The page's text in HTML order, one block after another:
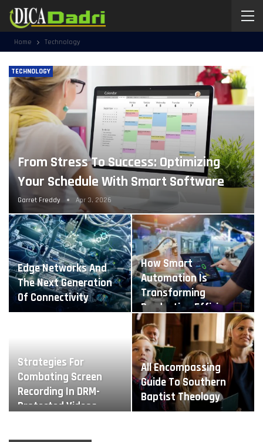
Home Technology
TECHNOLOGY
From Stress To Success: Optimizing
Your Schedule With Smart Software
Garret Freddy Apr 3, 2026
Edge Networks And
The Next Generation
Of Connectivity
How Smart
Automation Is
Transforming
Production Efficiency
Strategies For
Combating Screen
Recording In DRM-
Protected Videos
All Encompassing
Guide To Southern
Baptist Theology